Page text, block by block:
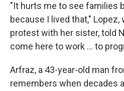
"It hurts me to see families
because I lived that,"
protest with her sister, told
come here to work … to
Arfraz, a 43-year-old man
remembers when decades